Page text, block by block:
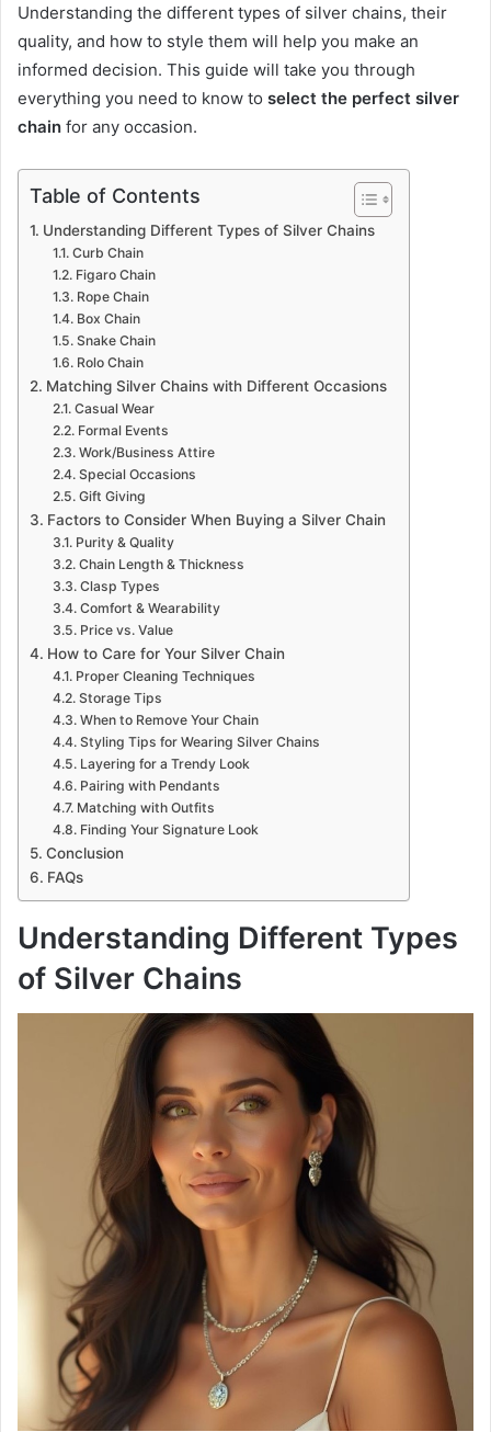
Understanding the different types of silver chains, their
quality, and how to style them will help you make an
informed decision. This guide will take you through
everything you need to know to select the perfect silver
chain for any occasion.
Table of Contents
Understanding Different Types of Silver Chains
Curb Chain
Figaro Chain
Rope Chain
Box Chain
Snake Chain
Rolo Chain
Matching Silver Chains with Different Occasions
Casual Wear
Formal Events
Work/Business Attire
Special Occasions
Gift Giving
Factors to Consider When Buying a Silver Chain
Purity & Quality
Chain Length & Thickness
Clasp Types
Comfort & Wearability
Price vs. Value
How to Care for Your Silver Chain
Proper Cleaning Techniques
Storage Tips
When to Remove Your Chain
Styling Tips for Wearing Silver Chains
Layering for a Trendy Look
Pairing with Pendants
Matching with Outfits
Finding Your Signature Look
Conclusion
FAQs
Understanding Different Types
of Silver Chains